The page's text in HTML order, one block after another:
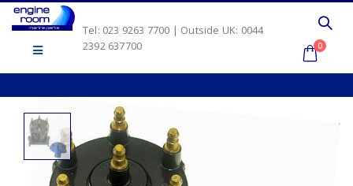
Tel: 023 9263 7700 | Outside UK: 0044
2392 637700
0